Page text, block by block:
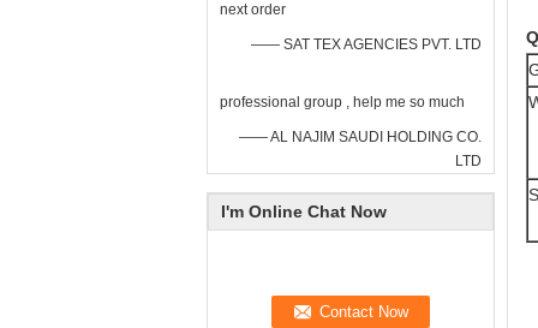
next order
—— SAT TEX AGENCIES PVT. LTD
professional group , help me so much
—— AL NAJIM SAUDI HOLDING CO.
LTD
I'm Online Chat Now